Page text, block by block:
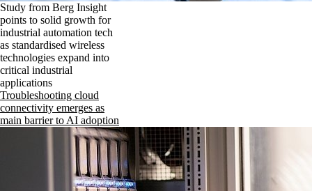
Study from Berg Insight
points to solid growth for
industrial automation tech
as standardised wireless
technologies expand into
critical industrial
applications
Troubleshooting cloud
connectivity emerges as
main barrier to AI adoption